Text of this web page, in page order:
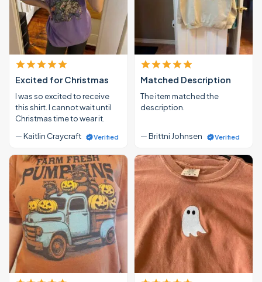
Excited for Christmas
I was so excited to receive
this shirt. I cannot wait until
Christmas time to wear it.
— Kaitlin Craycraft
Verified
Matched Description
The item matched the
description.
— Brittni Johnsen Verified